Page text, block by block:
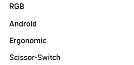
iPad,
Laptop
RGB
Android
Ergonomic
Scissor-Switch